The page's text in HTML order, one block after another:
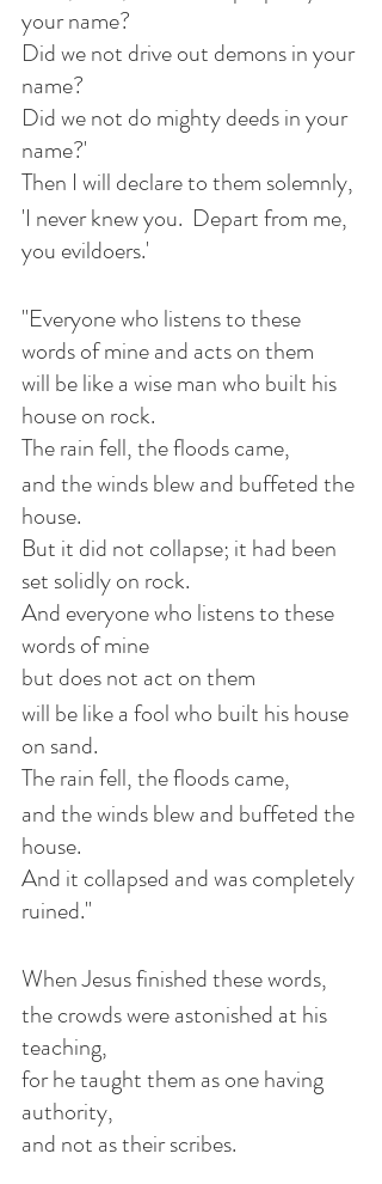
your name?
Did we not drive out demons in your
name?
Did we not do mighty deeds in your
name?'
Then I will declare to them solemnly,
'I never knew you.  Depart from me,
you evildoers.'
"Everyone who listens to these
words of mine and acts on them
will be like a wise man who built his
house on rock.
The rain fell, the floods came,
and the winds blew and buffeted the
house.
But it did not collapse; it had been
set solidly on rock.
And everyone who listens to these
words of mine
but does not act on them
will be like a fool who built his house
on sand.
The rain fell, the floods came,
and the winds blew and buffeted the
house.
And it collapsed and was completely
ruined."
When Jesus finished these words,
the crowds were astonished at his
teaching,
for he taught them as one having
authority,
and not as their scribes.